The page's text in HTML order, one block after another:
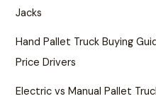
Jacks
Hand Pallet Truck Buying
Price Drivers
Electric vs Manual Pallet